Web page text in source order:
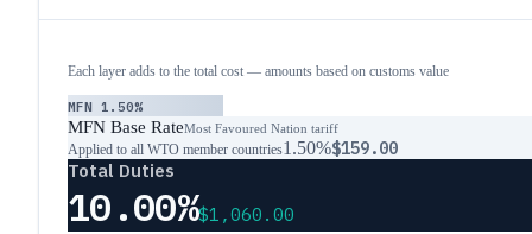
Each layer adds to the total cost — amounts based on customs value
MFN 1.50%
MFN Base RateMost Favoured Nation tariff
Applied to all WTO member countries1.50%$159.00
Total Duties
10.00%$1,060.00